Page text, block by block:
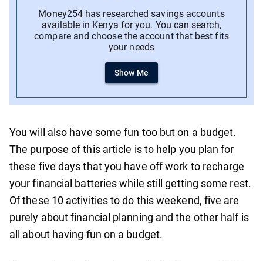
Money254 has researched savings accounts
available in Kenya for you. You can search,
compare and choose the account that best fits
your needs
Show Me
You will also have some fun too but on a budget.
The purpose of this article is to help you plan for
these five days that you have off work to recharge
your financial batteries while still getting some rest.
Of these 10 activities to do this weekend, five are
purely about financial planning and the other half is
all about having fun on a budget.